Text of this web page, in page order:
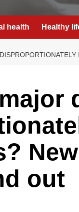
health Healthy
out